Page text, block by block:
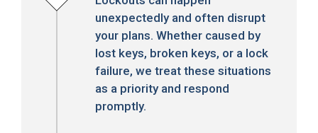
unexpectedly and often disrupt
your plans. Whether caused by
lost keys, broken keys, or a lock
failure, we treat these situations
as a priority and respond
promptly.